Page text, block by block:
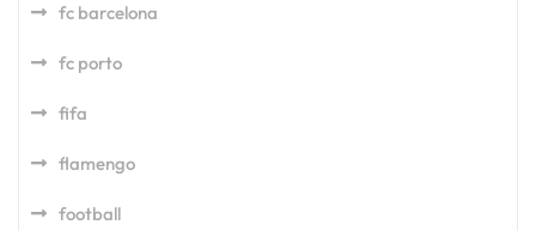
fc barcelona
fc porto
fifa
flamengo
football